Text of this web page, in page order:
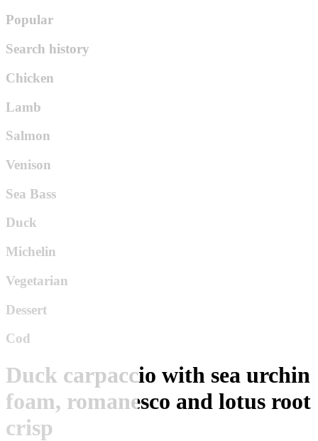
Popular
Search history
Chicken
Lamb
Salmon
Venison
Sea Bass
Duck
Michelin
Vegetarian
Dessert
Cod
Duck carpaccio with sea urchin
foam, romanesco and lotus root
crisp